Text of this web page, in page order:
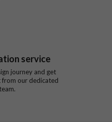
service
journey and get
our dedicated